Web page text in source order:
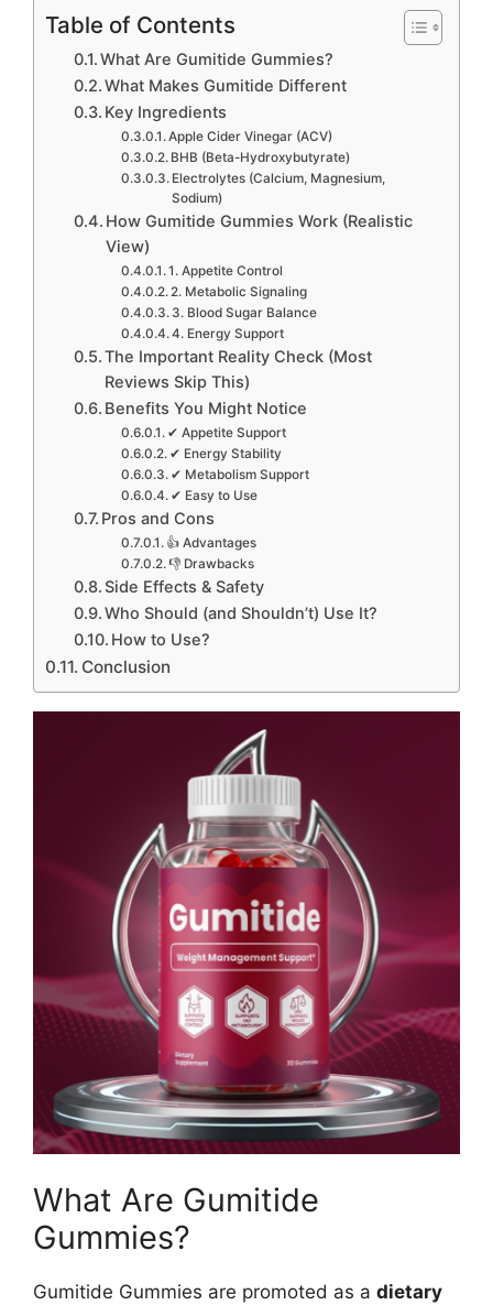
Table of Contents
What Are Gumitide Gummies?
What Makes Gumitide Different
Key Ingredients
Apple Cider Vinegar (ACV)
BHB (Beta-Hydroxybutyrate)
Electrolytes (Calcium, Magnesium,
Sodium)
How Gumitide Gummies Work (Realistic
View)
1. Appetite Control
2. Metabolic Signaling
3. Blood Sugar Balance
4. Energy Support
The Important Reality Check (Most
Reviews Skip This)
Benefits You Might Notice
✔ Appetite Support
✔ Energy Stability
✔ Metabolism Support
✔ Easy to Use
Pros and Cons
👍 Advantages
👎 Drawbacks
Side Effects & Safety
Who Should (and Shouldn’t) Use It?
How to Use?
Conclusion
What Are Gumitide
Gummies?
Gumitide Gummies are promoted as a dietary